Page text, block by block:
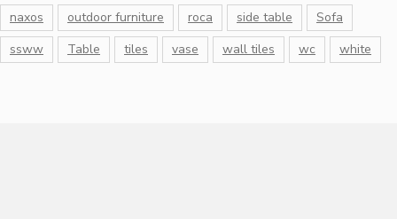
naxos
outdoor furniture roca side table
Sofa
ssww
Table tiles vase wall tiles wc white